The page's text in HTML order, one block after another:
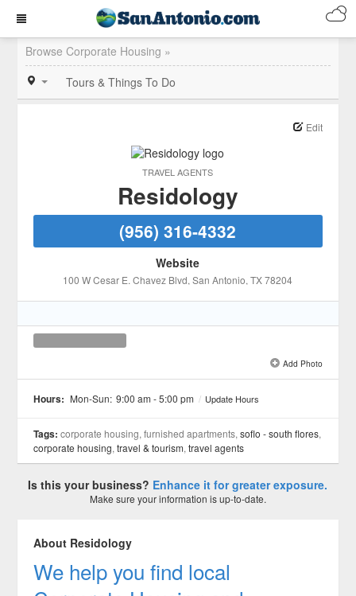
Browse Corporate Housing »
Tours & Things To Do
TRAVEL AGENTS
Edit
Residology
(956) 316-4332
Website
100 W Cesar E. Chavez Blvd, San Antonio, TX 78204
Add Photo
Hours: Mon-Sun: 9:00 am - 5:00 pm / Update Hours
Tags: corporate housing, furnished apartments,soflo - south flores,
corporate housing,travel & tourism,travel agents
Is this your business? Enhance it for greater exposure.
Make sure your information is up-to-date.
About Residology
We help you find local